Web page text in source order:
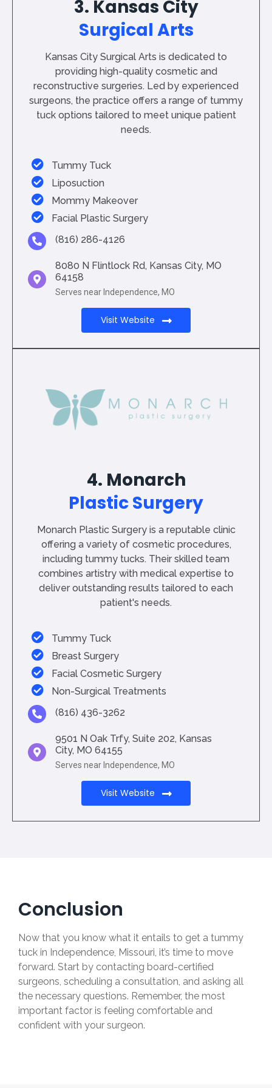
3. Kansas City
Surgical Arts
Kansas City Surgical Arts is dedicated to
providing high-quality cosmetic and
reconstructive surgeries. Led by experienced
surgeons, the practice offers a range of tummy
tuck options tailored to meet unique patient
needs.
Tummy Tuck
Liposuction
Mommy Makeover
Facial Plastic Surgery
(816) 286-4126
8080 N Flintlock Rd, Kansas City, MO
64158
Serves near Independence, MO
Visit Website
4. Monarch
Plastic Surgery
Monarch Plastic Surgery is a reputable clinic
offering a variety of cosmetic procedures,
including tummy tucks. Their skilled team
combines artistry with medical expertise to
deliver outstanding results tailored to each
patient's needs.
Tummy Tuck
Breast Surgery
Facial Cosmetic Surgery
Non-Surgical Treatments
(816) 436-3262
9501 N Oak Trfy, Suite 202, Kansas
City, MO 64155
Serves near Independence, MO
Visit Website
Conclusion
Now that you know what it entails to get a tummy
tuck in Independence, Missouri, it’s time to move
forward. Start by contacting board-certified
surgeons, scheduling a consultation, and asking all
the necessary questions. Remember, the most
important factor is feeling comfortable and
confident with your surgeon.